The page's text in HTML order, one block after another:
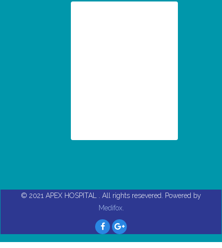
© 2021 APEX HOSPITAL
. All rights resevered. Powered by
Medifox.